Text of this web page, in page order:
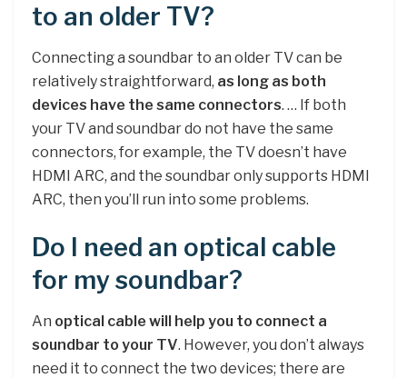
to an older TV?
Connecting a soundbar to an older TV can be
relatively straightforward, as long as both
devices have the same connectors. … If both
your TV and soundbar do not have the same
connectors, for example, the TV doesn’t have
HDMI ARC, and the soundbar only supports HDMI
ARC, then you’ll run into some problems.
Do I need an optical cable
for my soundbar?
An optical cable will help you to connect a
soundbar to your TV. However, you don’t always
need it to connect the two devices; there are